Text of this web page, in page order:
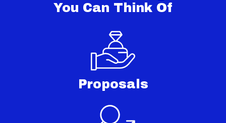
You Can Think Of
Proposals